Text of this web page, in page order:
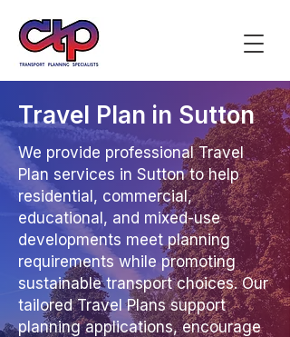
Travel Plan in Sutton
We provide professional Travel
Plan services in Sutton to help
residential, commercial,
educational, and mixed-use
developments meet planning
requirements while promoting
sustainable transport choices. Our
tailored Travel Plans support
planning applications, encourage